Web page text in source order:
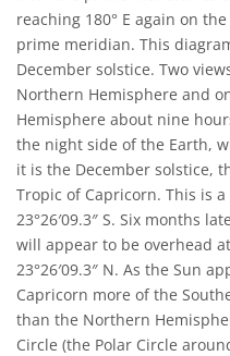
reaching 180° E again on
prime meridian. This
December solstice. Two
Northern Hemisphere and
Hemisphere about nine
the night side of the Earth,
it is the December solstice,
Tropic of Capricorn. This is
23°26′09.3″ S. Six months
will appear to be overhead
23°26′09.3″ N. As the Sun
Capricorn more of the
than the Northern
Circle (the Polar Circle